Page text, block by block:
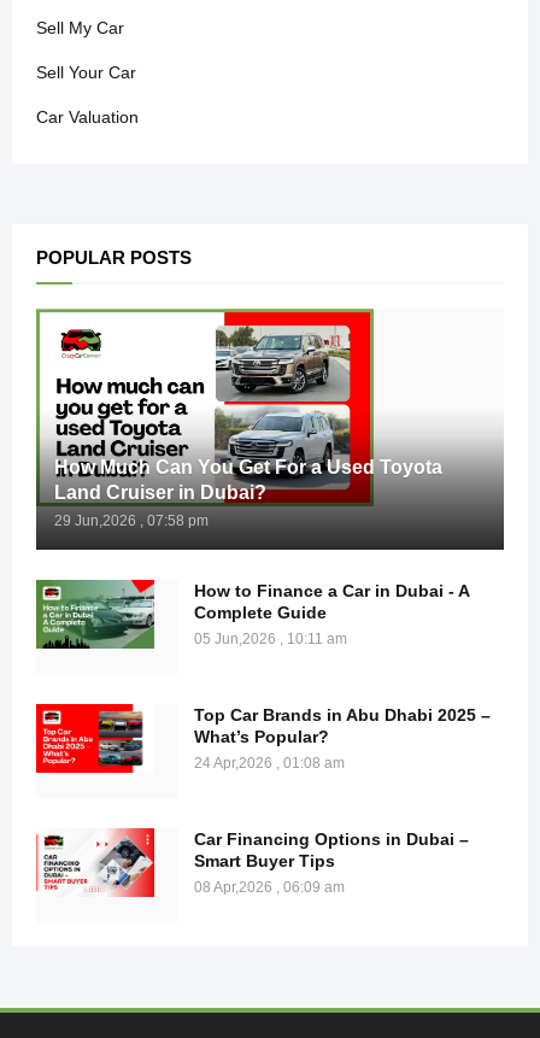
Sell My Car
Sell Your Car
Car Valuation
POPULAR POSTS
How Much Can You Get For a Used Toyota
Land Cruiser in Dubai?
29 Jun,2026 , 07:58 pm
How to Finance a Car in Dubai - A
Complete Guide
05 Jun,2026 , 10:11 am
Top Car Brands in Abu Dhabi 2025 –
What’s Popular?
24 Apr,2026 , 01:08 am
Car Financing Options in Dubai –
Smart Buyer Tips
08 Apr,2026 , 06:09 am